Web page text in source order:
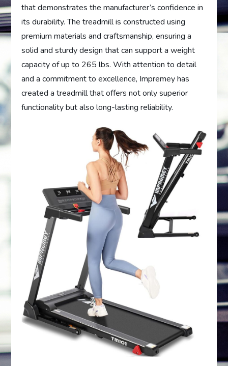
that demonstrates the manufacturer’s confidence in
its durability. The treadmill is constructed using
premium materials and craftsmanship, ensuring a
solid and sturdy design that can support a weight
capacity of up to 265 lbs. With attention to detail
and a commitment to excellence, Impremey has
created a treadmill that offers not only superior
functionality but also long-lasting reliability.